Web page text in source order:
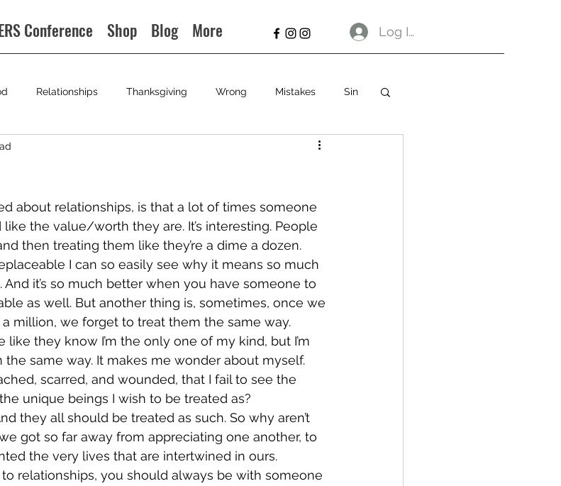
Conference Shop Blog More Log In
Relationships Thanksgiving Wrong Mistakes Sin
about relationships, is that a lot of times someone
the value/worth they are. It’s interesting. People
then treating them like they’re a dime a dozen.
I can so easily see why it means so much
And it’s so much better when you have someone to
as well. But another thing is, sometimes, once we
million, we forget to treat them the same way.
they know I’m the only one of my kind, but I’m
same way. It makes me wonder about myself.
scarred, and wounded, that I fail to see the
unique beings I wish to be treated as?
they all should be treated as such. So why aren’t
got so far away from appreciating one another, to
the very lives that are intertwined in ours.
relationships, you should always be with someone